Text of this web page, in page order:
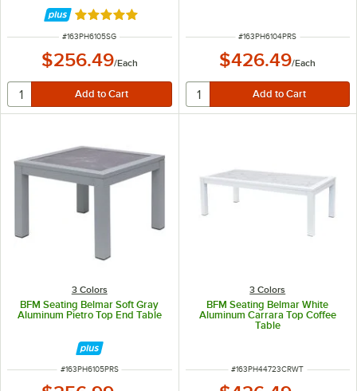
Rated 5 out of 5 stars
ITEM NUMBER
#163PH6105SG
$256.49/Each
ITEM NUMBER
#163PH6104PRS
$426.49/Each
3 Colors
BFM Seating Belmar Soft Gray
Aluminum Pietro Top End Table
ITEM NUMBER
#163PH6105PRS
3 Colors
BFM Seating Belmar White
Aluminum Carrara Top Coffee
Table
ITEM NUMBER
#163PH44723CRWT